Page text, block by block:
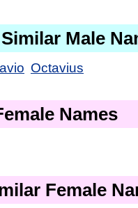
Male
Octavius
Names
Female